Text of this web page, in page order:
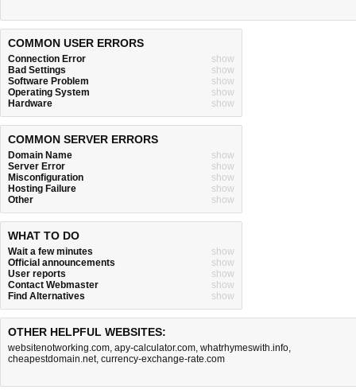
COMMON USER ERRORS
Connection Error
show
Bad Settings
show
Software Problem
show
Operating System
show
Hardware
show
COMMON SERVER ERRORS
Domain Name
show
Server Error
show
Misconfiguration
show
Hosting Failure
show
Other
show
WHAT TO DO
Wait a few minutes
show
Official announcements
show
User reports
show
Contact Webmaster
show
Find Alternatives
show
OTHER HELPFUL WEBSITES:
websitenotworking.com, apy-calculator.com, whatrhymeswith.info,
cheapestdomain.net, currency-exchange-rate.com